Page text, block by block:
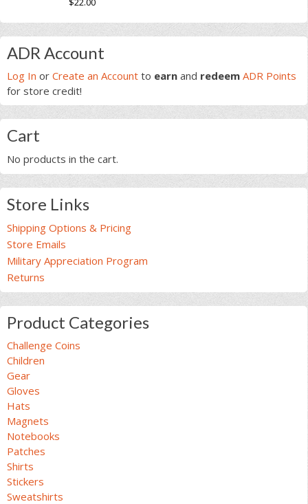
page
based on
ratings
has
multiple
variants.
The
options
may
be
on
product
page
Primary
Sidebar
ADR Account
Log In or Create an Account to earn and redeem ADR Points
for store credit!
Cart
No products in the cart.
Store Links
Shipping Options & Pricing
Store Emails
Military Appreciation Program
Returns
Product Categories
Challenge Coins
Children
Gear
Gloves
Hats
Magnets
Notebooks
Patches
Shirts
Stickers
Sweatshirts